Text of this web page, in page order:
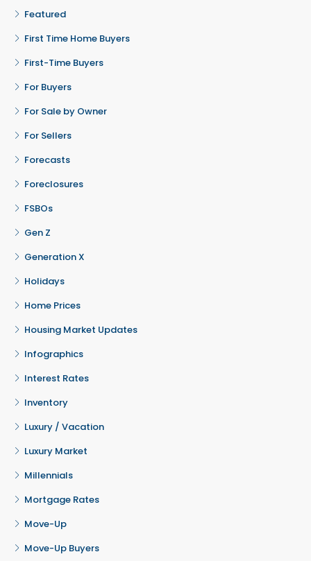
Featured
First Time Home Buyers
First-Time Buyers
For Buyers
For Sale by Owner
For Sellers
Forecasts
Foreclosures
FSBOs
Gen Z
Generation X
Holidays
Home Prices
Housing Market Updates
Infographics
Interest Rates
Inventory
Luxury / Vacation
Luxury Market
Millennials
Mortgage Rates
Move-Up
Move-Up Buyers